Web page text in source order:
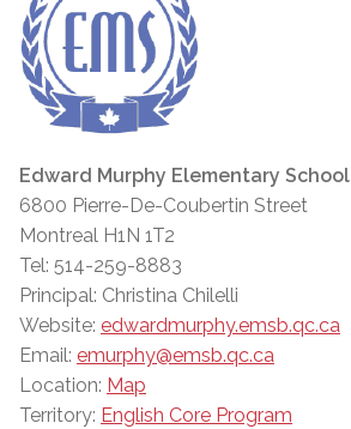
Edward Murphy Elementary School
6800 Pierre-De-Coubertin Street
Montreal H1N 1T2
Tel: 514-259-8883
Principal: Christina Chilelli
Website: edwardmurphy.emsb.qc.ca
Email: emurphy@emsb.qc.ca
Location: Map
Territory: English Core Program